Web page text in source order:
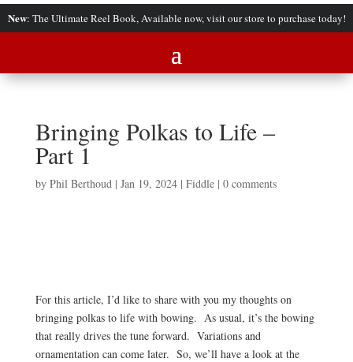
New: The Ultimate Reel Book, Available now, visit our store to purchase today!
Bringing Polkas to Life –
Part 1
by Phil Berthoud| Jan 19, 2024| Fiddle| 0 comments
For this article, I’d like to share with you my thoughts on
bringing polkas to life with bowing. As usual, it’s the bowing
that really drives the tune forward. Variations and
ornamentation can come later. So, we’ll have a look at the